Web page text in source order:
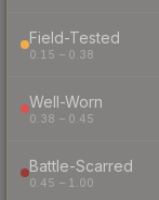
Field-Tested
0.15 – 0.38
Well-Worn
0.38 – 0.45
Battle-Scarred
0.45 – 1.00